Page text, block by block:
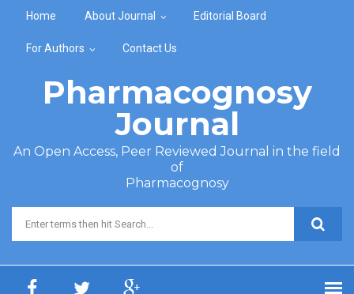
Home About Journal Editorial Board
For Authors Contact Us
Pharmacognosy
Journal
An Open Access, Peer Reviewed Journal in the field
of
Pharmacognosy
Search form